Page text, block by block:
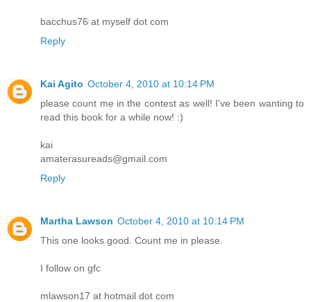
bacchus76 at myself dot com
Reply
Kai Agito October 4, 2010 at 10:14 PM
please count me in the contest as well! I've been wanting to
read this book for a while now! :)
kai
amaterasureads@gmail.com
Reply
Martha Lawson October 4, 2010 at 10:14 PM
This one looks good. Count me in please.
I follow on gfc
mlawson17 at hotmail dot com